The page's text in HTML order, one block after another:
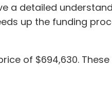
a detailed
up the funding
of $694,630.